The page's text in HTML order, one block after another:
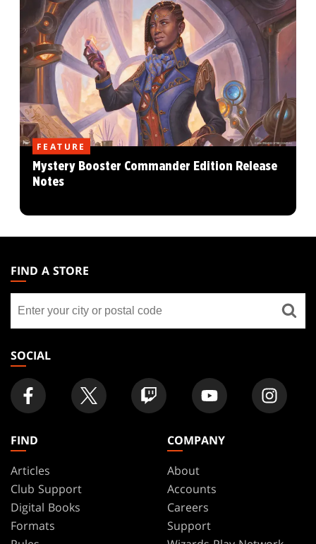
FEATURE
Mystery Booster Commander Edition Release
Notes
THE
GATHERING
FOOTER
FIND A STORE
store
SOCIAL
FIND
Articles
Club Support
Digital Books
Formats
COMPANY
About
Accounts
Careers
Support